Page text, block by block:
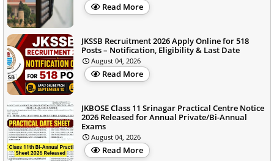
Read More
JKSSB Recruitment 2026 Apply Online for 518
Posts – Notification, Eligibility & Last Date
August 04, 2026
Read More
JKBOSE Class 11 Srinagar Practical Centre Notice
2026 Released for Annual Private/Bi-Annual
Exams
August 04, 2026
Read More